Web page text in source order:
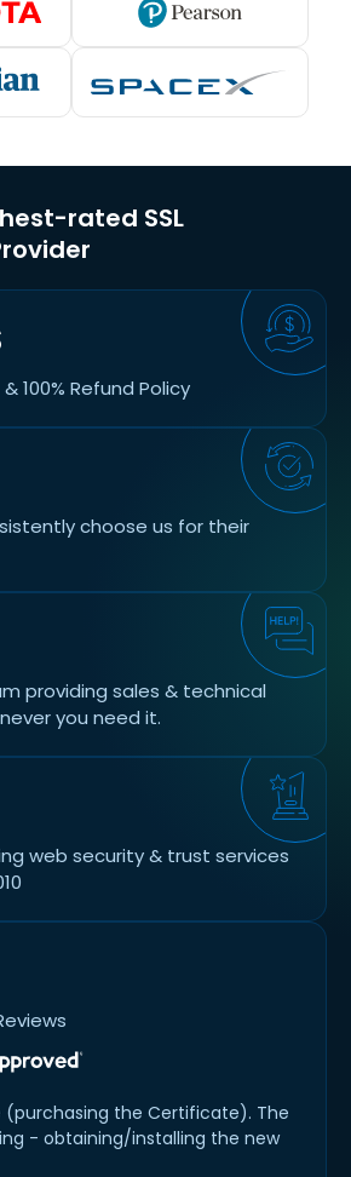
rated SSL
100% Refund Policy
choose us for their
(purchasing the Certificate). The
- obtaining/installing the new
providing sales & technical
you need it.
web security & trust services